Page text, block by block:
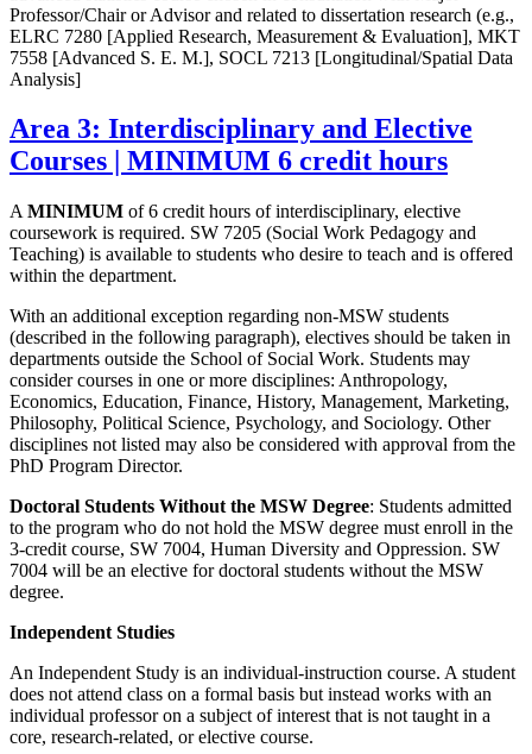
Professor/Chair or Advisor and related to dissertation research (e.g.,
ELRC 7280 [Applied Research, Measurement & Evaluation], MKT
7558 [Advanced S. E. M.], SOCL 7213 [Longitudinal/Spatial Data
Analysis]
Area 3: Interdisciplinary and Elective
Courses | MINIMUM 6 credit hours
A MINIMUM of 6 credit hours of interdisciplinary, elective
coursework is required. SW 7205 (Social Work Pedagogy and
Teaching) is available to students who desire to teach and is offered
within the department.
With an additional exception regarding non-MSW students
(described in the following paragraph), electives should be taken in
departments outside the School of Social Work. Students may
consider courses in one or more disciplines: Anthropology,
Economics, Education, Finance, History, Management, Marketing,
Philosophy, Political Science, Psychology, and Sociology. Other
disciplines not listed may also be considered with approval from the
PhD Program Director.
Doctoral Students Without the MSW Degree: Students admitted
to the program who do not hold the MSW degree must enroll in the
3-credit course, SW 7004, Human Diversity and Oppression. SW
7004 will be an elective for doctoral students without the MSW
degree.
Independent Studies
An Independent Study is an individual-instruction course. A student
does not attend class on a formal basis but instead works with an
individual professor on a subject of interest that is not taught in a
core, research-related, or elective course.